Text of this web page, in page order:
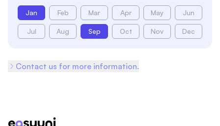
Jan Feb Mar Apr May Jun
Jul Aug Sep Oct Nov Dec
Contact us for more information.